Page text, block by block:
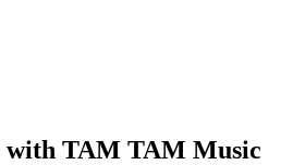
with TAM TAM Music